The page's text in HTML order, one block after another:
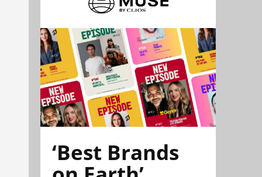
‘Best Brands